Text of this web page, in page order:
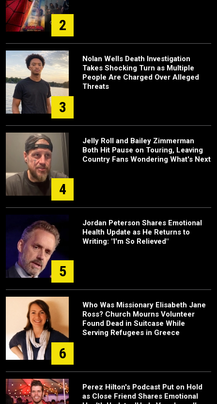
2
3
Nolan Wells Death Investigation
Takes Shocking Turn as Multiple
People Are Charged Over Alleged
Threats
4
Jelly Roll and Bailey Zimmerman
Both Hit Pause on Touring, Leaving
Country Fans Wondering What's Next
5
Jordan Peterson Shares Emotional
Health Update as He Returns to
Writing: "I'm So Relieved"
6
Who Was Missionary Elisabeth Jane
Ross? Church Mourns Volunteer
Found Dead in Suitcase While
Serving Refugees in Greece
Perez Hilton's Podcast Put on Hold
as Close Friend Shares Emotional